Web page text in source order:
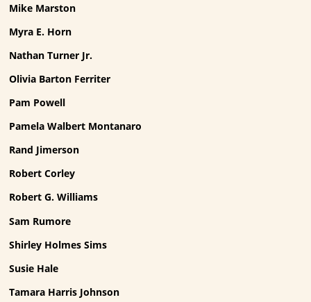
Mike Marston
Myra E. Horn
Nathan Turner Jr.
Olivia Barton Ferriter
Pam Powell
Pamela Walbert Montanaro
Rand Jimerson
Robert Corley
Robert G. Williams
Sam Rumore
Shirley Holmes Sims
Susie Hale
Tamara Harris Johnson